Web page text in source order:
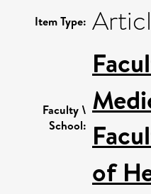
Item Type:
Faculty \
School:
of